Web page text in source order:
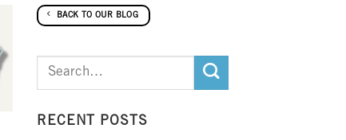
BACK TO OUR BLOG
RECENT POSTS